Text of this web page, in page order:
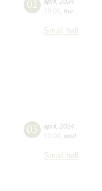
02
19:00 tue
Small hall
03 april, 2024
19:00 wed
Small hall